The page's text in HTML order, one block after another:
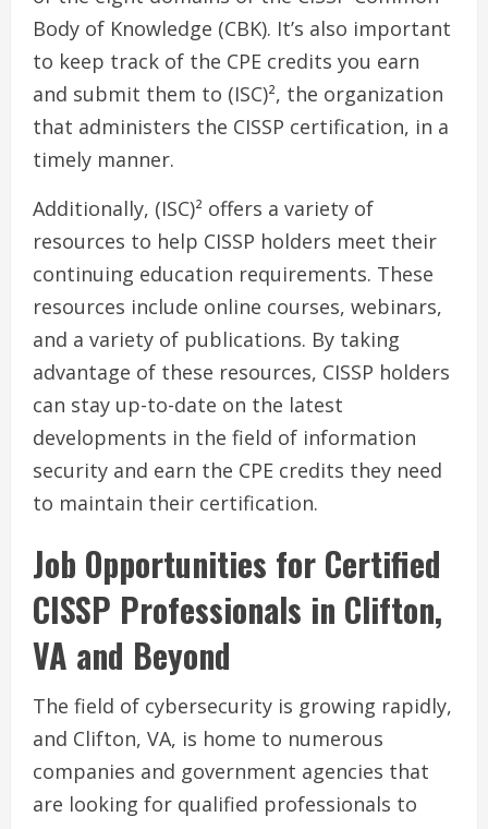
Body of Knowledge (CBK). It’s also important
to keep track of the CPE credits you earn
and submit them to (ISC)², the organization
that administers the CISSP certification, in a
timely manner.
Additionally, (ISC)² offers a variety of
resources to help CISSP holders meet their
continuing education requirements. These
resources include online courses, webinars,
and a variety of publications. By taking
advantage of these resources, CISSP holders
can stay up-to-date on the latest
developments in the field of information
security and earn the CPE credits they need
to maintain their certification.
Job Opportunities for Certified
CISSP Professionals in Clifton,
VA and Beyond
The field of cybersecurity is growing rapidly,
and Clifton, VA, is home to numerous
companies and government agencies that
are looking for qualified professionals to